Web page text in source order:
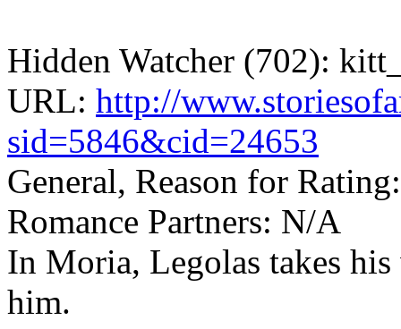
Hidden Watcher (702):
URL: http://
sid=5846&cid=24653
General, Reason for
Romance Partners: N/A
In Moria, Legolas takes
him.